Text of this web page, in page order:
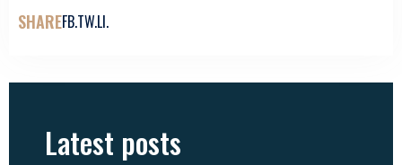
SHAREFB.TW.LI.
Latest posts